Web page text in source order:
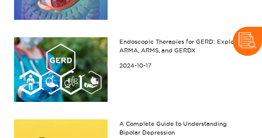
Endoscopic Therapies for GERD: Exploring
ARMA, ARMS, and GERDX
2024-10-17
A Complete Guide to Understanding
Bipolar Depression